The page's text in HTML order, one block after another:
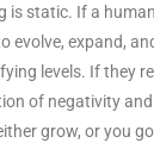
is static. If a
evolve, expand,
levels. If they
of negativity
grow, or you